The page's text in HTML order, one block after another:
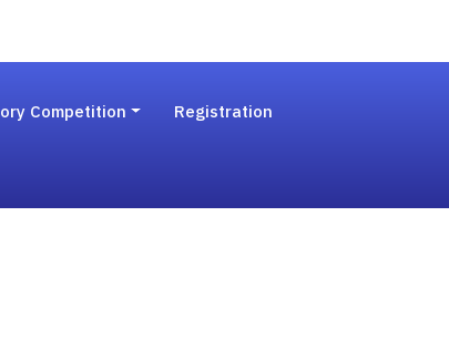
Competition Registration